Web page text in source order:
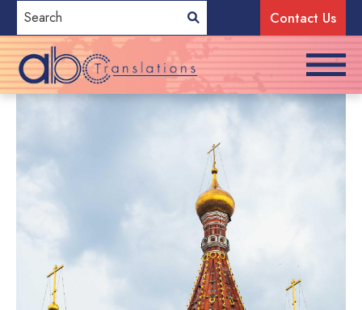
Contact Us